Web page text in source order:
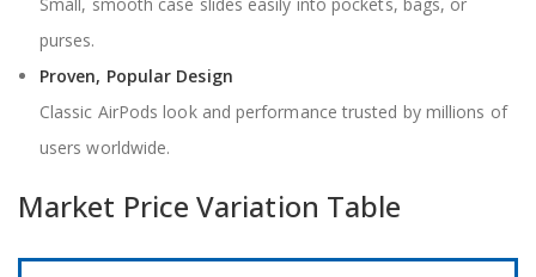
purses.
Proven, Popular Design
Classic AirPods look and performance trusted by millions of
users worldwide.
Market Price Variation Table